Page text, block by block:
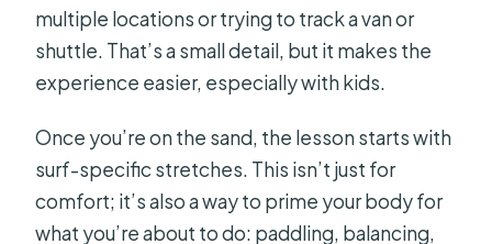
multiple locations or trying to track a van or
shuttle. That’s a small detail, but it makes the
experience easier, especially with kids.
Once you’re on the sand, the lesson starts with
surf-specific stretches. This isn’t just for
comfort; it’s also a way to prime your body for
what you’re about to do: paddling, balancing,